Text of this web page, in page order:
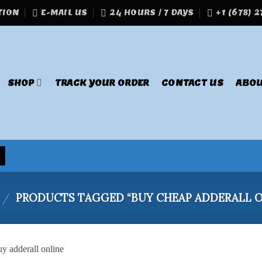
E-MAIL US 24 HOURS / 7 DAYS +1 (678)
SHOP TRACK YOUR ORDER CONTACT US
/ PRODUCTS TAGGED “BUY CHEAP ADDERALL